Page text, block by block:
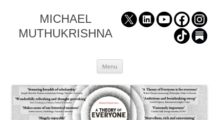
MICHAEL
MUTHUKRISHNA
Menu Skip
to